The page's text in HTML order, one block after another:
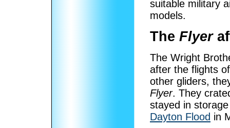
suitable military
models.
The Flyer
The Wright
after the flights
other gliders,
Flyer. They
stayed in
Dayton Flood in